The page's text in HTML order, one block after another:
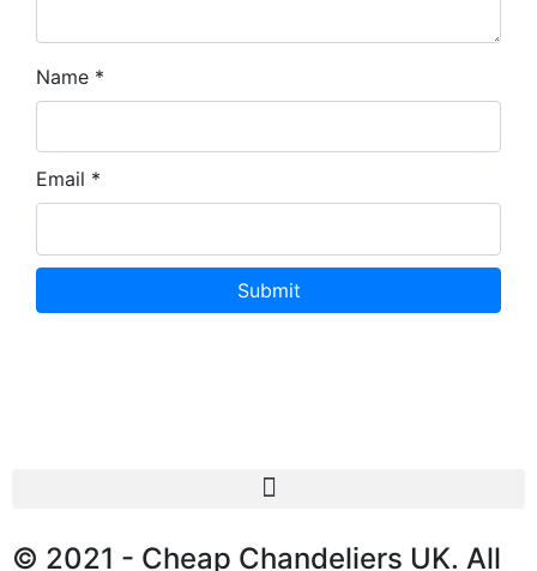
Name *
Email *
© 2021 - Cheap Chandeliers UK. All